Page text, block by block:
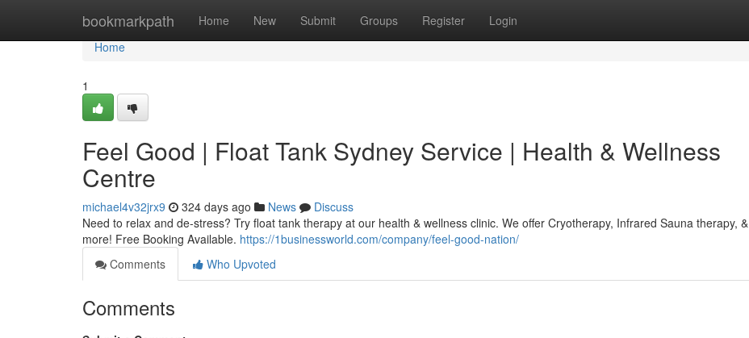
bookmarkpath Home New Submit Groups Register Login
Home
Home
1
Feel Good | Float Tank Sydney Service | Health & Wellness
Centre
michael4v32jrx9 324 days ago News
Discuss
Need to relax and de-stress? Try float tank therapy at our health & wellness clinic. We offer Cryotherapy, Infrared Sauna therapy, &
more! Free Booking Available. https://1businessworld.com/company/feel-good-nation/
Comments
Who Upvoted
Comments